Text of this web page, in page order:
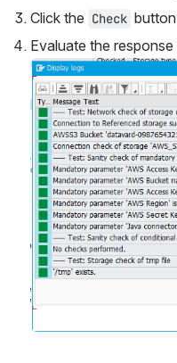
Click the Check button
Evaluate the response
Open